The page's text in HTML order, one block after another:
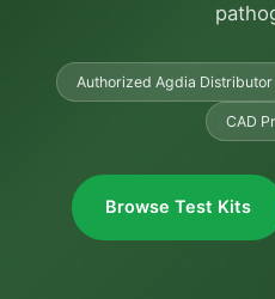
Authorized Agdia Distributor
CAD
Browse Test Kits